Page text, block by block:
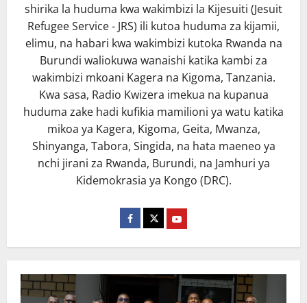
shirika la huduma kwa wakimbizi la Kijesuiti (Jesuit
Refugee Service - JRS) ili kutoa huduma za kijamii,
elimu, na habari kwa wakimbizi kutoka Rwanda na
Burundi waliokuwa wanaishi katika kambi za
wakimbizi mkoani Kagera na Kigoma, Tanzania.
Kwa sasa, Radio Kwizera imekua na kupanua
huduma zake hadi kufikia mamilioni ya watu katika
mikoa ya Kagera, Kigoma, Geita, Mwanza,
Shinyanga, Tabora, Singida, na hata maeneo ya
nchi jirani za Rwanda, Burundi, na Jamhuri ya
Kidemokrasia ya Kongo (DRC).